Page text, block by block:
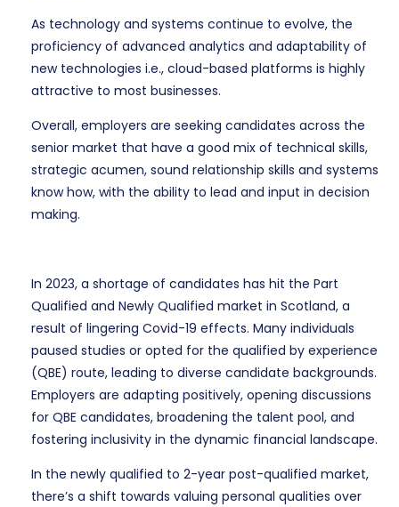
As technology and systems continue to evolve, the
proficiency of advanced analytics and adaptability of
new technologies i.e., cloud-based platforms is highly
attractive to most businesses.
Overall, employers are seeking candidates across the
senior market that have a good mix of technical skills,
strategic acumen, sound relationship skills and systems
know how, with the ability to lead and input in decision
making.
In 2023, a shortage of candidates has hit the Part
Qualified and Newly Qualified market in Scotland, a
result of lingering Covid-19 effects. Many individuals
paused studies or opted for the qualified by experience
(QBE) route, leading to diverse candidate backgrounds.
Employers are adapting positively, opening discussions
for QBE candidates, broadening the talent pool, and
fostering inclusivity in the dynamic financial landscape.
In the newly qualified to 2-year post-qualified market,
there’s a shift towards valuing personal qualities over